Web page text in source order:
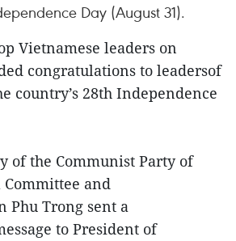
Day (August 31).
Vietnamese leaders on
congratulations to leadersof
country’s 28th Independence
of the Communist Party of
and
Phu Trong sent a
to President of